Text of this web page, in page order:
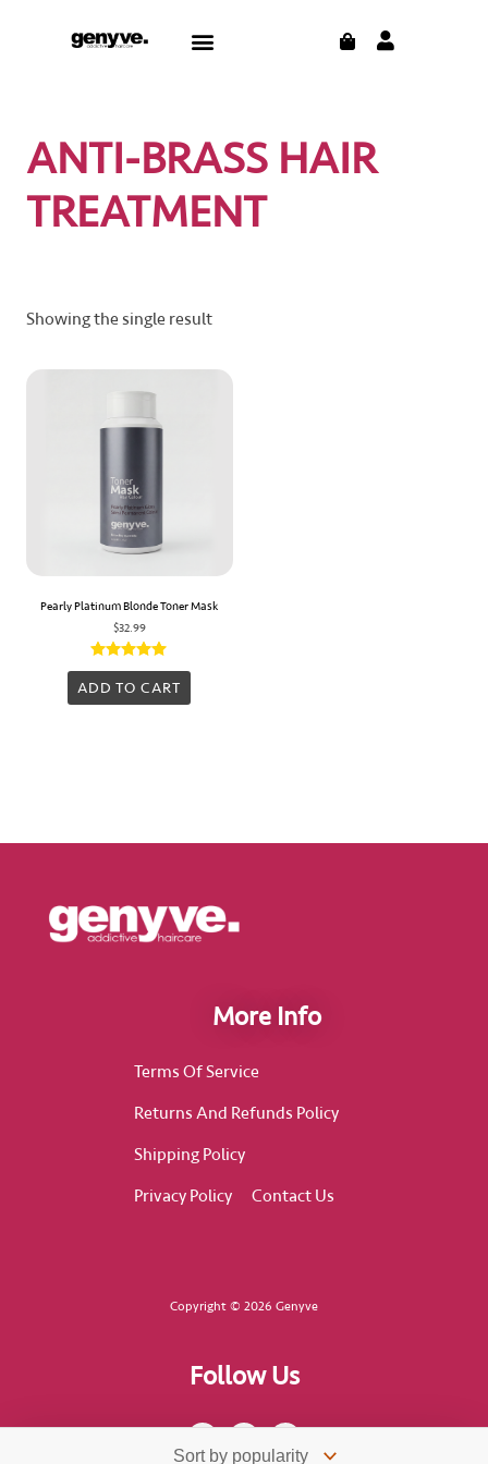
Menu CART
ANTI-BRASS HAIR
TREATMENT
Showing the single result
Pearly Platinum Blonde Toner Mask
$32.99
Rated
5.00
ADD TO CART
More Info
Terms Of Service
Returns And Refunds Policy
Shipping Policy
Privacy Policy
Contact Us
Copyright © 2026 Genyve
Follow Us
F
c
I
s
T
k